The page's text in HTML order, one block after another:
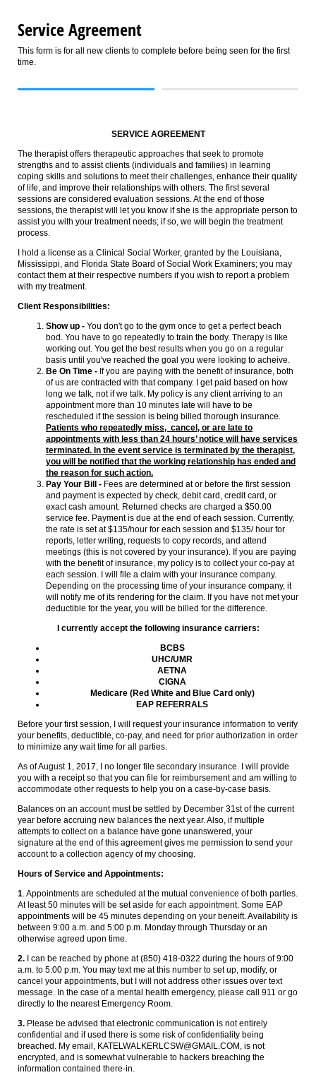
Service Agreement
This form is for all new clients to complete before being seen for the first
time.
SERVICE AGREEMENT
The therapist offers therapeutic approaches that seek to promote
strengths and to assist clients (individuals and families) in learning
coping skills and solutions to meet their challenges, enhance their quality
of life, and improve their relationships with others. The first several
sessions are considered evaluation sessions. At the end of those
sessions, the therapist will let you know if she is the appropriate person to
assist you with your treatment needs; if so, we will begin the treatment
process.
I hold a license as a Clinical Social Worker, granted by the Louisiana,
Mississippi, and Florida State Board of Social Work Examiners; you may
contact them at their respective numbers if you wish to report a problem
with my treatment.
Client Responsibilities:
Show up - You don't go to the gym once to get a perfect beach
bod. You have to go repeatedly to train the body. Therapy is like
working out. You get the best results when you go on a regular
basis until you've reached the goal you were looking to acheive.
Be On Time - If you are paying with the benefit of insurance, both
of us are contracted with that company. I get paid based on how
long we talk, not if we talk. My policy is any client arriving to an
appointment more than 10 minutes late will have to be
rescheduled if the session is being billed thorough insurance.
Patients who repeatedly miss, cancel, or are late to
appointments with less than 24 hours’ notice will have services
terminated. In the event service is terminated by the therapist,
you will be notified that the working relationship has ended and
the reason for such action.
Pay Your Bill - Fees are determined at or before the first session
and payment is expected by check, debit card, credit card, or
exact cash amount. Returned checks are charged a $50.00
service fee. Payment is due at the end of each session. Currently,
the rate is set at $135/hour for each session and $135/ hour for
reports, letter writing, requests to copy records, and attend
meetings (this is not covered by your insurance). If you are paying
with the benefit of insurance, my policy is to collect your co-pay at
each session. I will file a claim with your insurance company.
Depending on the processing time of your insurance company, it
will notify me of its rendering for the claim. If you have not met your
deductible for the year, you will be billed for the difference.
I currently accept the following insurance carriers:
BCBS
UHC/UMR
AETNA
CIGNA
Medicare (Red White and Blue Card only)
EAP REFERRALS
Before your first session, I will request your insurance information to verify
your benefits, deductible, co-pay, and need for prior authorization in order
to minimize any wait time for all parties.
As of August 1, 2017, I no longer file secondary insurance. I will provide
you with a receipt so that you can file for reimbursement and am willing to
accommodate other requests to help you on a case-by-case basis.
Balances on an account must be settled by December 31st of the current
year before accruing new balances the next year. Also, if multiple
attempts to collect on a balance have gone unanswered, your
signature at the end of this agreement gives me permission to send your
account to a collection agency of my choosing.
Hours of Service and Appointments:
1. Appointments are scheduled at the mutual convenience of both parties.
At least 50 minutes will be set aside for each appointment. Some EAP
appointments will be 45 minutes depending on your beneift. Availability is
between 9:00 a.m. and 5:00 p.m. Monday through Thursday or an
otherwise agreed upon time.
2. I can be reached by phone at (850) 418-0322 during the hours of 9:00
a.m. to 5:00 p.m. You may text me at this number to set up, modify, or
cancel your appointments, but I will not address other issues over text
message. In the case of a mental health emergency, please call 911 or go
directly to the nearest Emergency Room.
3. Please be advised that electronic communication is not entirely
confidential and if used there is some risk of confidentiality being
breached. My email, KATELWALKERLCSW@GMAIL.COM, is not
encrypted, and is somewhat vulnerable to hackers breaching the
information contained there-in.